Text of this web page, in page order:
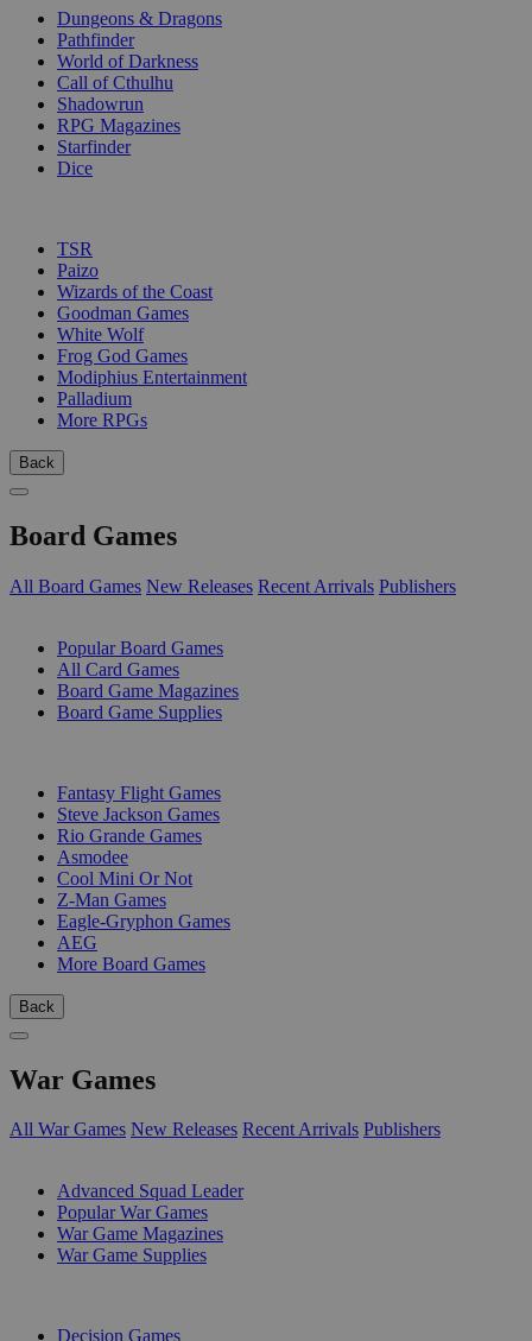
Dungeons & Dragons
Pathfinder
World of Darkness
Call of Cthulhu
Shadowrun
RPG Magazines
Starfinder
Dice
TSR
Paizo
Wizards of the Coast
Goodman Games
White Wolf
Frog God Games
Modiphius Entertainment
Palladium
More RPGs
Back
Board Games
All Board Games New Releases Recent Arrivals Publishers
Popular Board Games
All Card Games
Board Game Magazines
Board Game Supplies
Fantasy Flight Games
Steve Jackson Games
Rio Grande Games
Asmodee
Cool Mini Or Not
Z-Man Games
Eagle-Gryphon Games
AEG
More Board Games
Back
War Games
All War Games New Releases Recent Arrivals Publishers
Advanced Squad Leader
Popular War Games
War Game Magazines
War Game Supplies
Decision Games